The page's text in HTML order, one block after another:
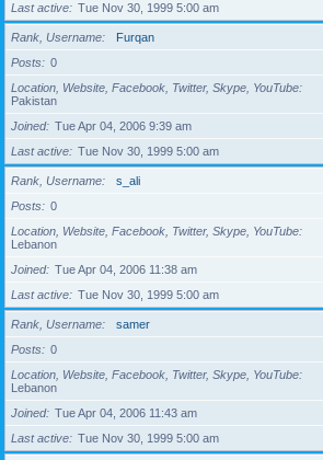
Last active
Tue Nov 30, 1999 5:00 am
Rank, Username
Furqan
Posts
0
Location, Website, Facebook, Twitter, Skype, YouTube
Pakistan
Joined
Tue Apr 04, 2006 9:39 am
Last active
Tue Nov 30, 1999 5:00 am
Rank, Username
s_ali
Posts
0
Location, Website, Facebook, Twitter, Skype, YouTube
Lebanon
Joined
Tue Apr 04, 2006 11:38 am
Last active
Tue Nov 30, 1999 5:00 am
Rank, Username
samer
Posts
0
Location, Website, Facebook, Twitter, Skype, YouTube
Lebanon
Joined
Tue Apr 04, 2006 11:43 am
Last active
Tue Nov 30, 1999 5:00 am